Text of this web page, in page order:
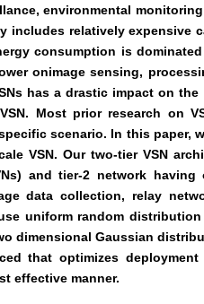
environmental
includes relatively expensive
consumption is
onimage sensing,
has a drastic impact on
Most prior research on
scenario. In this paper,
VSN. Our two-tier VSN
and tier-2 network having
data collection, relay
uniform random
dimensional Gaussian
that optimizes
effective manner.